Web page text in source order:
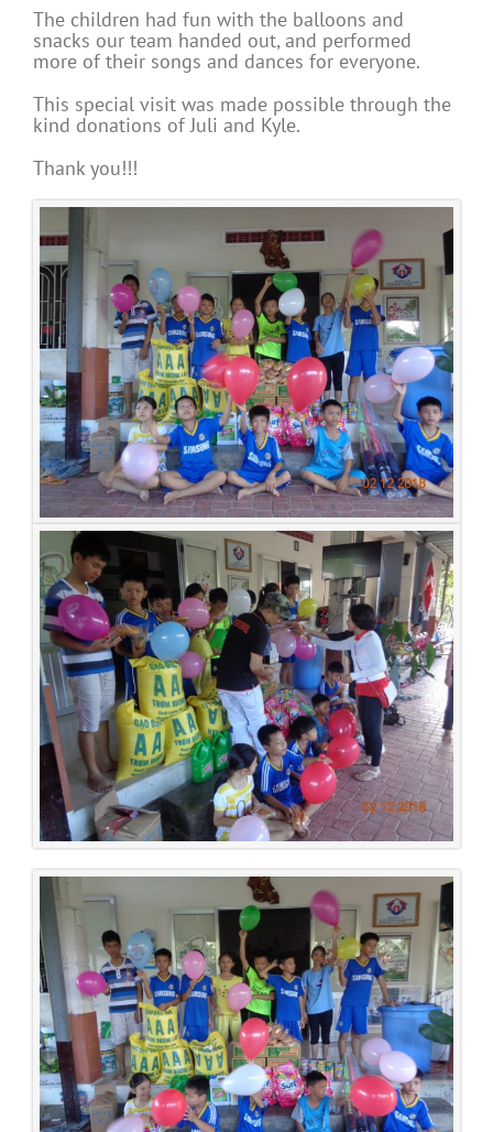
The children had fun with the balloons and
snacks our team handed out, and performed
more of their songs and dances for everyone.
This special visit was made possible through the
kind donations of Juli and Kyle.
Thank you!!!